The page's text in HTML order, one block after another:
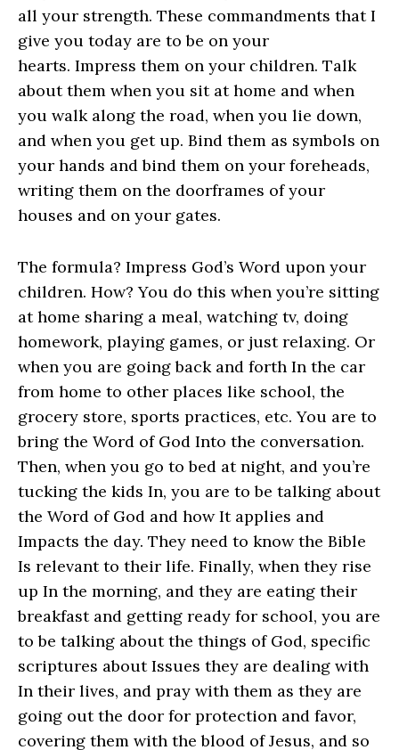
all your strength. These commandments that I
give you today are to be on your
hearts. Impress them on your children. Talk
about them when you sit at home and when
you walk along the road, when you lie down,
and when you get up. Bind them as symbols on
your hands and bind them on your foreheads,
writing them on the doorframes of your
houses and on your gates.
The formula? Impress God’s Word upon your
children. How? You do this when you’re sitting
at home sharing a meal, watching tv, doing
homework, playing games, or just relaxing. Or
when you are going back and forth In the car
from home to other places like school, the
grocery store, sports practices, etc. You are to
bring the Word of God Into the conversation.
Then, when you go to bed at night, and you’re
tucking the kids In, you are to be talking about
the Word of God and how It applies and
Impacts the day. They need to know the Bible
Is relevant to their life. Finally, when they rise
up In the morning, and they are eating their
breakfast and getting ready for school, you are
to be talking about the things of God, specific
scriptures about Issues they are dealing with
In their lives, and pray with them as they are
going out the door for protection and favor,
covering them with the blood of Jesus, and so